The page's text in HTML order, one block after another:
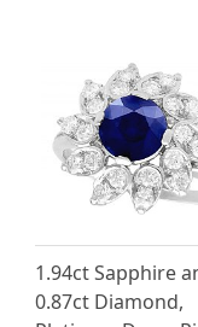
1.94ct Sapphire
0.87ct Diamond,